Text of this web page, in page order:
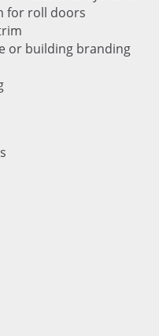
for roll doors
or building branding